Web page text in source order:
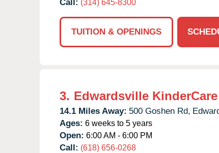
Call: (314) 645-8300
TUITION & OPENINGS
3. Edwardsville KinderCare
14.1 Miles Away: 500 Goshen Rd,
Ages: 6 weeks to 5 years
Open: 6:00 AM - 6:00 PM
Call: (618) 656-0268